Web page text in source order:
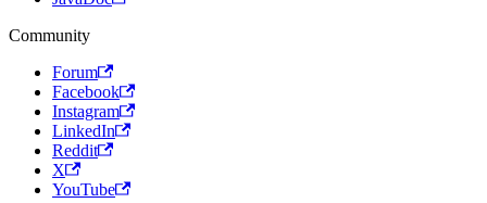
Community
Forum
Facebook
Instagram
LinkedIn
Reddit
X
YouTube